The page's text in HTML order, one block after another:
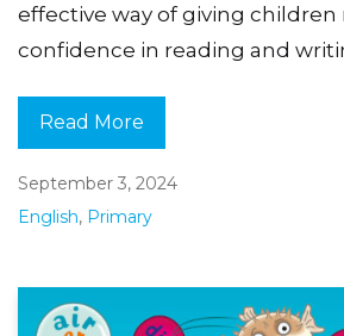
effective way of giving children
confidence in reading and
Read More
September 3, 2024
English, Primary